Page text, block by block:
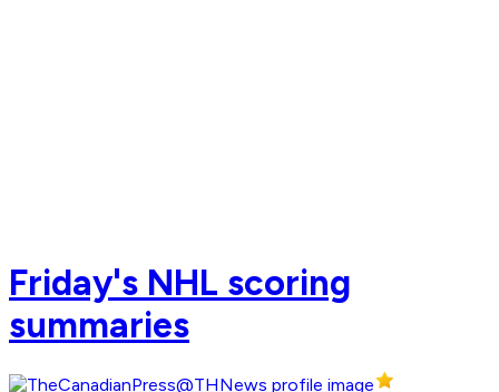
Friday's NHL scoring
summaries